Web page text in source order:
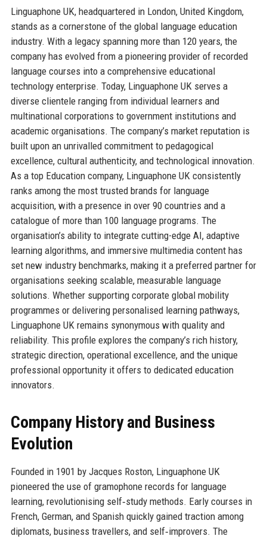
Linguaphone UK, headquartered in London, United Kingdom,
stands as a cornerstone of the global language education
industry. With a legacy spanning more than 120 years, the
company has evolved from a pioneering provider of recorded
language courses into a comprehensive educational
technology enterprise. Today, Linguaphone UK serves a
diverse clientele ranging from individual learners and
multinational corporations to government institutions and
academic organisations. The company’s market reputation is
built upon an unrivalled commitment to pedagogical
excellence, cultural authenticity, and technological innovation.
As a top Education company, Linguaphone UK consistently
ranks among the most trusted brands for language
acquisition, with a presence in over 90 countries and a
catalogue of more than 100 language programs. The
organisation’s ability to integrate cutting-edge AI, adaptive
learning algorithms, and immersive multimedia content has
set new industry benchmarks, making it a preferred partner for
organisations seeking scalable, measurable language
solutions. Whether supporting corporate global mobility
programmes or delivering personalised learning pathways,
Linguaphone UK remains synonymous with quality and
reliability. This profile explores the company’s rich history,
strategic direction, operational excellence, and the unique
professional opportunity it offers to dedicated education
innovators.
Company History and Business
Evolution
Founded in 1901 by Jacques Roston, Linguaphone UK
pioneered the use of gramophone records for language
learning, revolutionising self‑study methods. Early courses in
French, German, and Spanish quickly gained traction among
diplomats, business travellers, and self‑improvers. The